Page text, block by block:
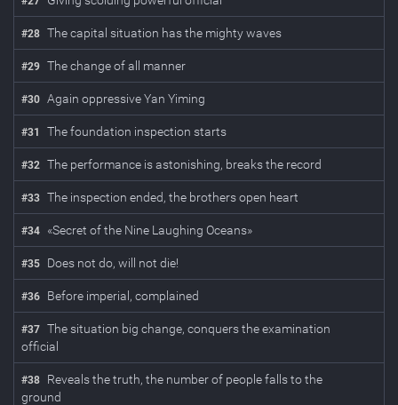
#28 The capital situation has the mighty waves
#29 The change of all manner
#30 Again oppressive Yan Yiming
#31 The foundation inspection starts
#32 The performance is astonishing, breaks the record
#33 The inspection ended, the brothers open heart
#34 «Secret of the Nine Laughing Oceans»
#35 Does not do, will not die!
#36 Before imperial, complained
#37 The situation big change, conquers the examination
official
#38
Reveals the truth, the number of people falls to the
ground